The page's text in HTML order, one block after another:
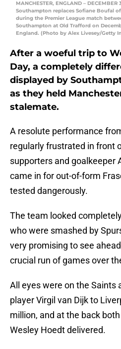
MANCHESTER, ENGLAND –
Southampton replaces Sofiane Boufal
during the Premier League match
Southampton at Old Trafford on
England. (Photo by Alex Livesey/Getty
After a woeful trip to
Day, a completely
displayed by
as they held
stalemate.
A resolute performance
regularly frustrated in front
supporters and goalkeeper
came in for out-of-form
tested dangerously.
The team looked
who were smashed by
very promising to see
crucial run of games over
All eyes were on the Saints
player Virgil van Dijk to
million, and at the back
Wesley Hoedt delivered.